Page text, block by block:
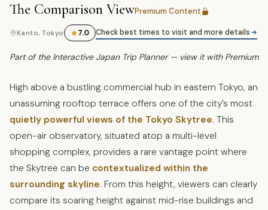
The Comparison ViewPremium Content
Kanto, Tokyo 7.0 Check best times to visit and more details
Part of the Interactive Japan Trip Planner — view it with Premium
High above a bustling commercial hub in eastern Tokyo, an
unassuming rooftop terrace offers one of the city’s most
quietly powerful views of the Tokyo Skytree. This
open-air observatory, situated atop a multi-level
shopping complex, provides a rare vantage point where
the Skytree can be contextualized within the
surrounding skyline. From this height, viewers can clearly
compare its soaring height against mid-rise buildings and